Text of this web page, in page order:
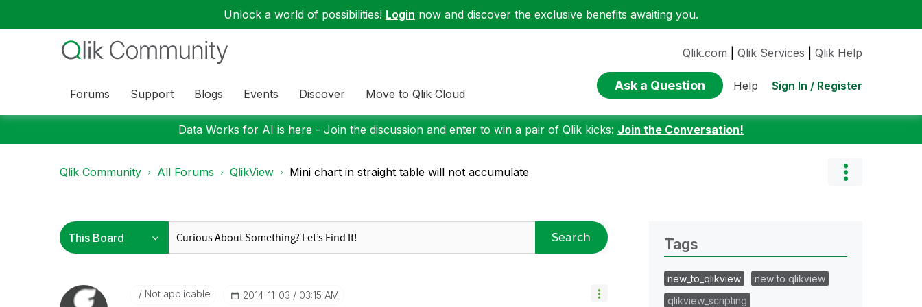
Unlock a world of possibilities! Login now and discover the exclusive benefits awaiting you.
Forums Support Blogs Events Discover Move to Qlik Cloud
Qlik.com Qlik Services Qlik Help
Ask a Question Help Sign In / Register
Data Works for AI is here - Join the discussion and enter to win a pair of Qlik kicks: Join the Conversation!
Qlik Community All Forums QlikView Mini chart in straight table will not accumulate
Search
Not applicable ‎2014-11-03 03:15 AM
Tags
new_to_qlikview
new to qlikview
qlikview_scripting